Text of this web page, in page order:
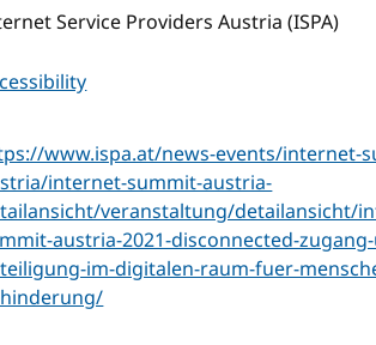
Service Providers Austria (ISPA)
www.ispa.at/news-events/internet-
internet-summit-austria-
veranstaltung/detailansicht/
austria-2021-disconnected-
im-digitalen-raum-fuer-